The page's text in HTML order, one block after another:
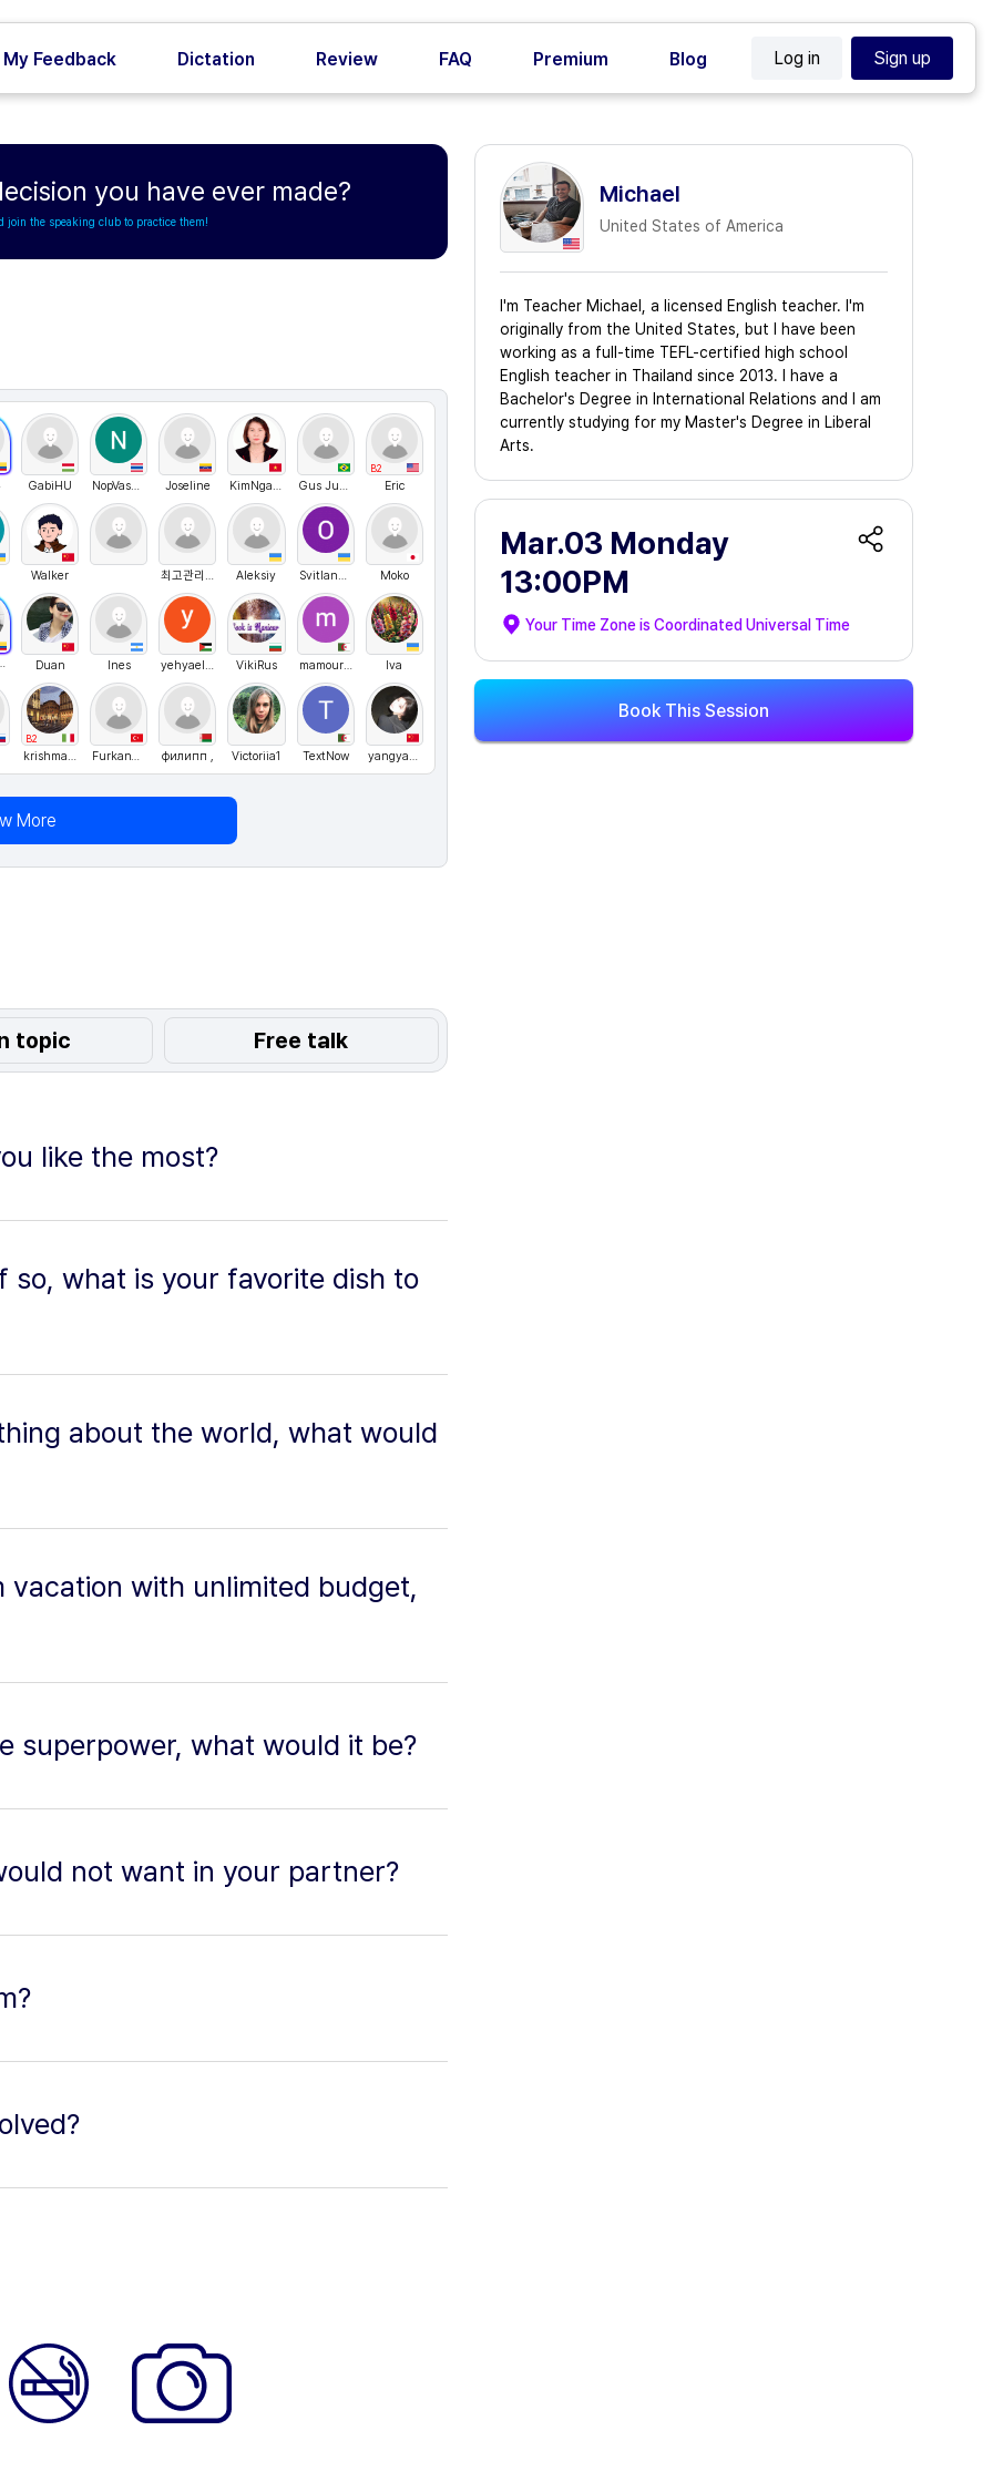
My Feedback Dictation Review FAQ Premium Blog Log in Sign up
you have ever made?
join the speaking club to practice them!
Michael
United States of America
I'm Teacher Michael, a licensed English teacher. I'm
originally from the United States, but I have been
working as a full-time TEFL-certified high school
English teacher in Thailand since 2013. I have a
Bachelor's Degree in International Relations and I am
currently studying for my Master's Degree in Liberal
Arts.
Mar.03 Monday
13:00PM
Your Time Zone isCoordinated Universal Time
Book This Session
GabiHU NopVasasmith Joseline KimNganVN Gus Jubran
B2
Eric
Walker 최고관리자 Aleksiy SvitlanaMostipanenko Moko
Canon Duan Ines yehyaelhelou VikiRus mamourfatima Iva
B2
krishmakhaliq FurkanYegin филипп , Victoriia1 TextNow yangyang
More
topic Free talk
like the most?
so, what is your favorite dish to
about the world, what would
vacation with unlimited budget,
superpower, what would it be?
not want in your partner?